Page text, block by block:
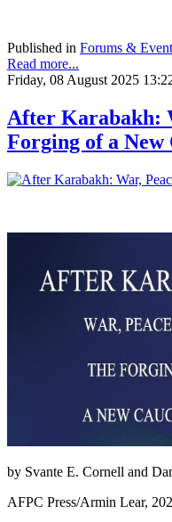
Published in Forums &
Read more...
Friday, 08 August 2025
After Karabakh:
Forging of a New
by Svante E. Cornell and
AFPC Press/Armin Lear,